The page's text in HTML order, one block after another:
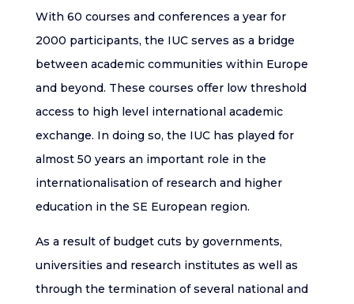
With 60 courses and conferences a year for
2000 participants, the IUC serves as a bridge
between academic communities within Europe
and beyond. These courses offer low threshold
access to high level international academic
exchange. In doing so, the IUC has played for
almost 50 years an important role in the
internationalisation of research and higher
education in the SE European region.
As a result of budget cuts by governments,
universities and research institutes as well as
through the termination of several national and